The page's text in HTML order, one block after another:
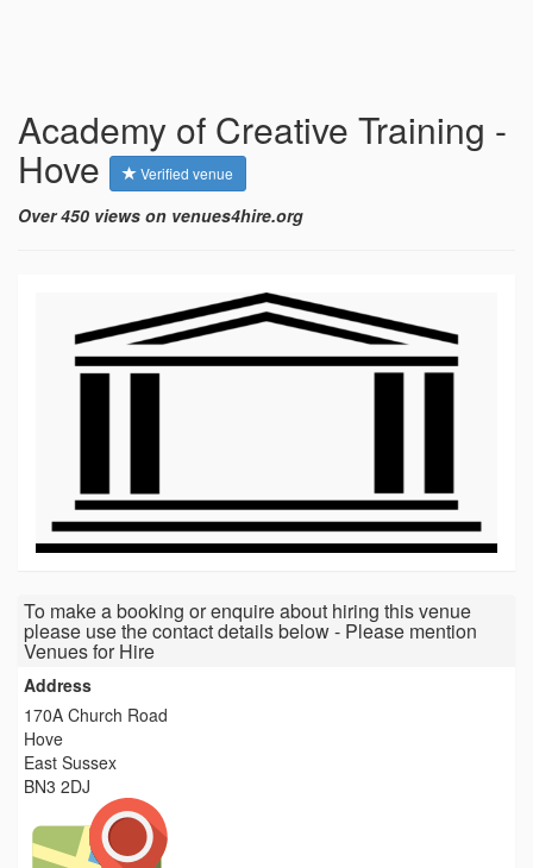
Academy of Creative Training -
Hove Verified venue
Over 450 views on venues4hire.org
To make a booking or enquire about hiring this venue
please use the contact details below - Please mention
Venues for Hire
Address
170A Church Road
Hove
East Sussex
BN3 2DJ